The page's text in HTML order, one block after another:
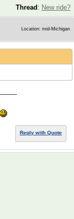
Thread : New ride?
Location: mid-Michigan
Reply with Quote